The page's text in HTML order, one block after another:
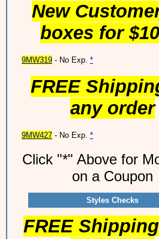
New
boxes for
9MW319 - No Exp. *
FREE
any order
9MW427 - No Exp. *
Click "*" Above for
on a Coupon
Styles Checks
FREE